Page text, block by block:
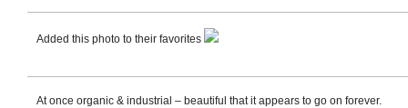
Added this photo to their favorites
At once organic & industrial – beautiful that it appears to go on forever.